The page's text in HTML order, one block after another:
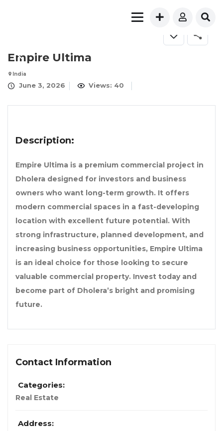
Empire Ultima
India
June 3, 2026 Views: 40
Description:
Empire Ultima is a premium commercial project in
Dholera designed for investors and business
owners who want long-term growth. It offers
modern commercial spaces in a fast-developing
location with excellent future potential. With
strong infrastructure, planned development, and
increasing business opportunities, Empire Ultima
is an ideal choice for those looking to secure
valuable commercial property. Invest today and
become part of Dholera’s bright and promising
future.
Contact Information
Categories:
Real Estate
Address: